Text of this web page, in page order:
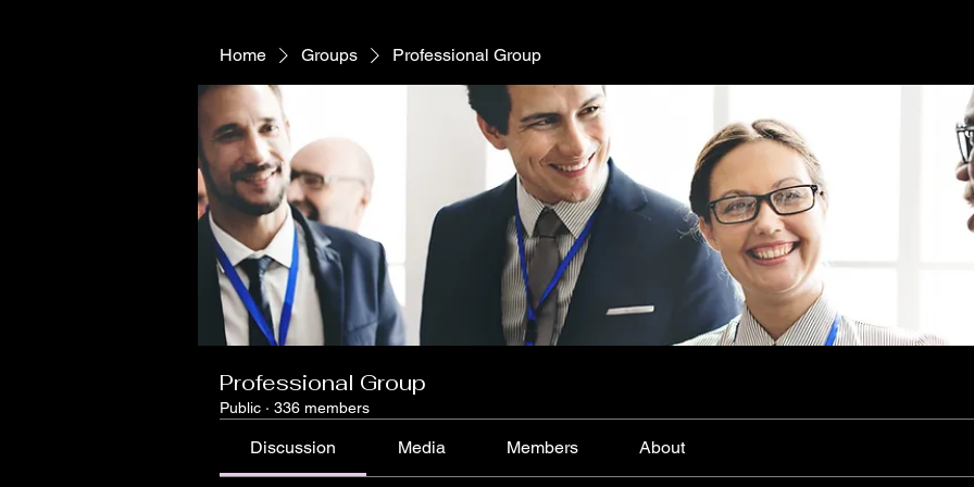
Home Groups Professional Group
Professional Group
Public · 336 members
Discussion Media Members About